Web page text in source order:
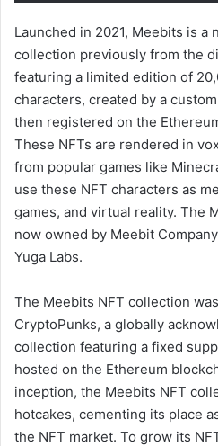
Launched in 2021, Meebits is a
collection previously from the
featuring a limited edition of
characters, created by a
then registered on the
These NFTs are rendered in
from popular games like
use these NFT characters as
games, and virtual reality. The
now owned by Meebit
Yuga Labs.
The Meebits NFT collection
CryptoPunks, a globally
collection featuring a fixed
hosted on the Ethereum
inception, the Meebits NFT
hotcakes, cementing its place
the NFT market. To grow its